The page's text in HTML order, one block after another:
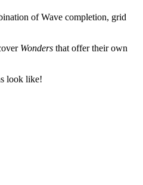
of Wave completion, grid
Wonders that offer their own
look like!